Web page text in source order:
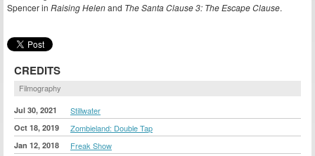
Spencer in Raising Helenand The Santa Clause 3: The Escape Clause.
CREDITS
Filmography
Jul 30, 2021 Stillwater
Oct 18, 2019 Zombieland: Double Tap
Jan 12, 2018 Freak Show